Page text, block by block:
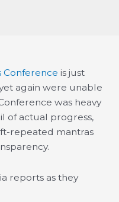
Conference is just
again were unable
was heavy
of actual progress,
repeated mantras
reports as they